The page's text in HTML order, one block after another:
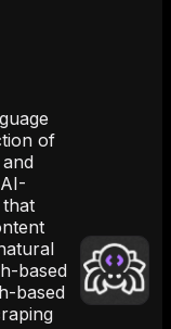
of
based
based